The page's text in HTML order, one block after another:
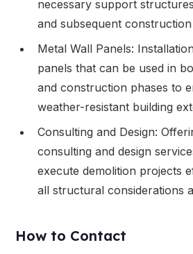
necessary support
and subsequent construction
Metal Wall Panels:
panels that can be used in
and construction phases to
weather-resistant building
Consulting and Design:
consulting and design
execute demolition projects
all structural considerations
How to Contact